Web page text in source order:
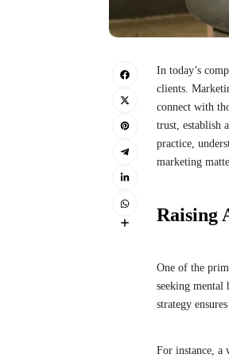
In today’s
clients.
connect with
trust, establish
practice,
marketing
Raising
One of the
seeking
strategy
For instance, a